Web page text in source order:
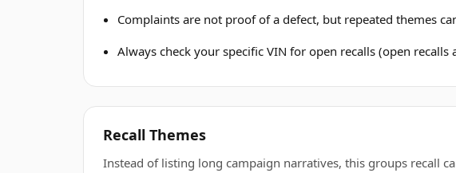
Complaints are not proof of a defect, but repeated themes
Always check your specific VIN for open recalls (open
Recall Themes
Instead of listing long campaign narratives, this groups recall